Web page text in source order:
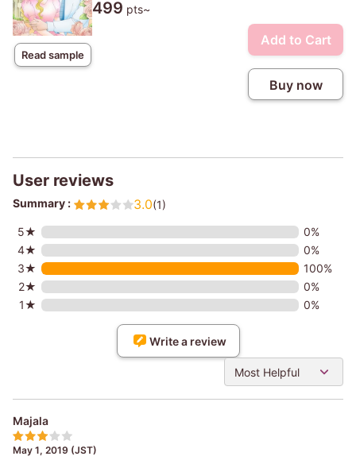
Read sample
499 pts~
Add to Cart
Buy now
User reviews
Summary : 3.0(1)
5★
0%
4★
0%
3★
100%
2★
0%
1★
0%
Write a review
Most Helpful
Majala
May 1, 2019 (JST)